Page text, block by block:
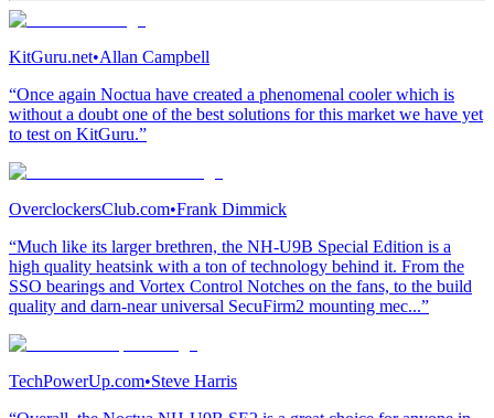
KitGuru.net•Allan Campbell
“Once again Noctua have created a phenomenal cooler which is
without a doubt one of the best solutions for this market we have yet
to test on KitGuru.”
OverclockersClub.com•Frank Dimmick
“Much like its larger brethren, the NH-U9B Special Edition is a
high quality heatsink with a ton of technology behind it. From the
SSO bearings and Vortex Control Notches on the fans, to the build
quality and darn-near universal SecuFirm2 mounting mec...”
TechPowerUp.com•Steve Harris